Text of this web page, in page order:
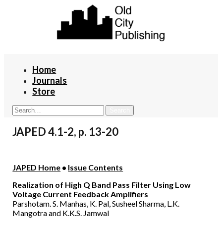
Home
Journals
Store
JAPED 4.1-2, p. 13-20
JAPED Home • Issue Contents
Realization of High Q Band Pass Filter Using Low
Voltage Current Feedback Amplifiers
Parshotam. S. Manhas, K. Pal, Susheel Sharma, L.K.
Mangotra and K.K.S. Jamwal